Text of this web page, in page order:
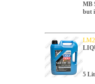
MB
but
5